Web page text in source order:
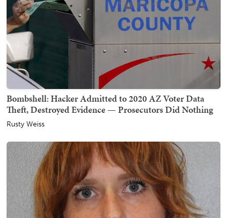
Bombshell: Hacker Admitted to 2020 AZ Voter Data
Theft, Destroyed Evidence — Prosecutors Did Nothing
Rusty Weiss